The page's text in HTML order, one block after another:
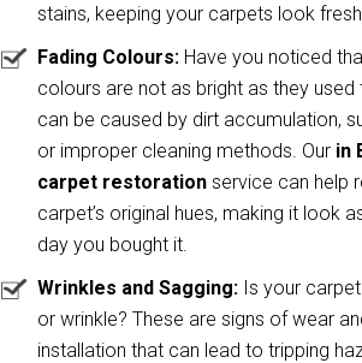
stains, keeping your carpets look
Fading Colours: Have you noticed
colours are not as bright as they used
can be caused by dirt accumulation,
or improper cleaning methods. Our in
carpet restoration service can help
carpet’s original hues, making it look
day you bought it.
Wrinkles and Sagging: Is your
or wrinkle? These are signs of wear
installation that can lead to tripping